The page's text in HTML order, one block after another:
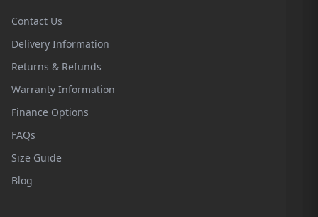
Contact Us
Delivery Information
Returns & Refunds
Warranty Information
Finance Options
FAQs
Size Guide
Blog